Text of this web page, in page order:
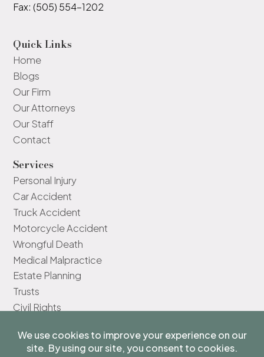
Fax: (505) 554-1202
Quick Links
Home
Blogs
Our Firm
Our Attorneys
Our Staff
Contact
Services
Personal Injury
Car Accident
Truck Accident
Motorcycle Accident
Wrongful Death
Medical Malpractice
Estate Planning
Trusts
Civil Rights
does not constitute legal advice.
We do not represent you unless you have a signed agreement with